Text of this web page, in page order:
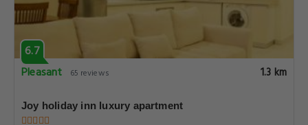
6.7
Pleasant
65 reviews 1.3 km
Joy holiday inn luxury apartment